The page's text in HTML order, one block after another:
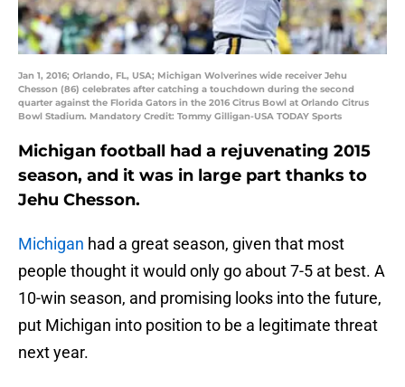
Jan 1, 2016; Orlando, FL, USA; Michigan Wolverines wide receiver Jehu
Chesson (86) celebrates after catching a touchdown during the second
quarter against the Florida Gators in the 2016 Citrus Bowl at Orlando Citrus
Bowl Stadium. Mandatory Credit: Tommy Gilligan-USA TODAY Sports
Michigan football had a rejuvenating 2015
season, and it was in large part thanks to
Jehu Chesson.
Michigan had a great season, given that most
people thought it would only go about 7-5 at best. A
10-win season, and promising looks into the future,
put Michigan into position to be a legitimate threat
next year.